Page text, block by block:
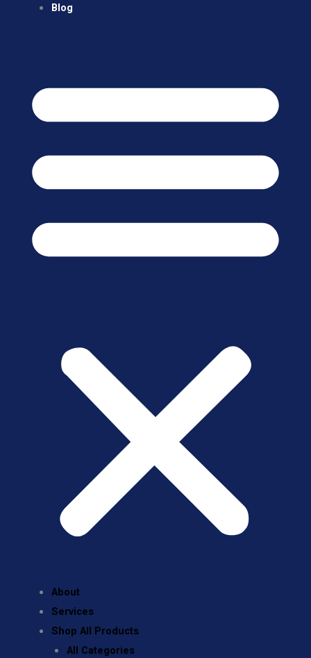
Blog
About
Services
Shop All Products
All Categories